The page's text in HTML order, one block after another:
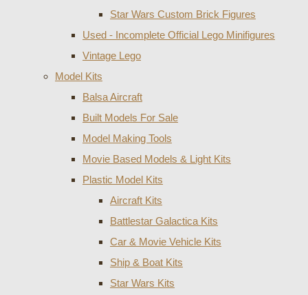
Star Wars Custom Brick Figures
Used - Incomplete Official Lego Minifigures
Vintage Lego
Model Kits
Balsa Aircraft
Built Models For Sale
Model Making Tools
Movie Based Models & Light Kits
Plastic Model Kits
Aircraft Kits
Battlestar Galactica Kits
Car & Movie Vehicle Kits
Ship & Boat Kits
Star Wars Kits